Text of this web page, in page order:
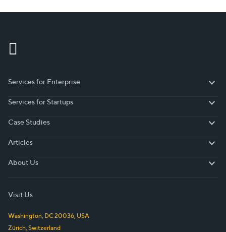
attendance software, benefits administration software,
Services for Enterprise
Services for Enterprise
Services for Startups
Case Studies
Articles
About Us
Visit Us
Washington, DC20036, USA
Zürich, Switzerland